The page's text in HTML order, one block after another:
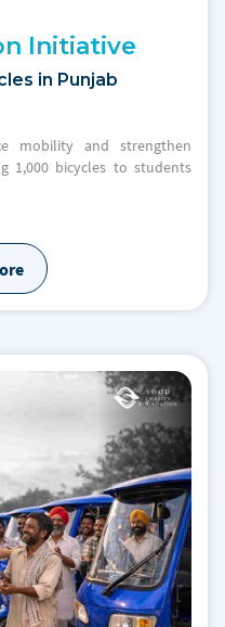
Initiative
in Punjab
mobility and strengthen
1,000 bicycles to students